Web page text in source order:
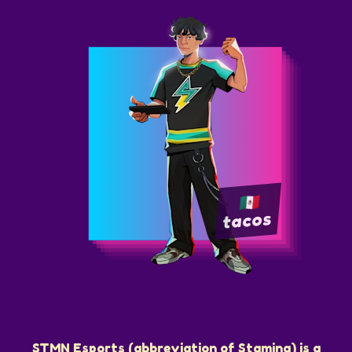
tacos
STMN Esports (abbreviation of Stamina) is a